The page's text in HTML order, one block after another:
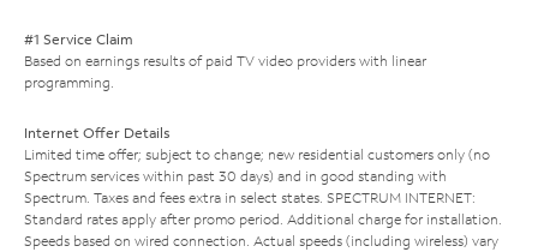
#1 Service Claim
Based on earnings results of paid TV video providers with linear
programming.
Internet Offer Details
Limited time offer; subject to change; new residential customers only (no
Spectrum services within past 30 days) and in good standing with
Spectrum. Taxes and fees extra in select states. SPECTRUM INTERNET:
Standard rates apply after promo period. Additional charge for installation.
Speeds based on wired connection. Actual speeds (including wireless) vary